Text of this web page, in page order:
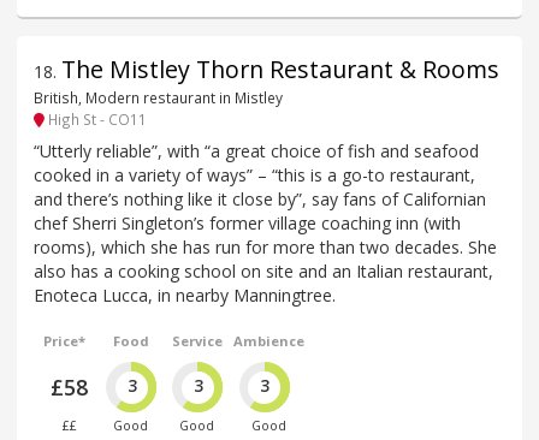
18. The Mistley Thorn Restaurant & Rooms
British, Modern restaurant in Mistley
High St - CO11
“Utterly reliable”, with “a great choice of fish and seafood
cooked in a variety of ways” – “this is a go-to restaurant,
and there’s nothing like it close by”, say fans of Californian
chef Sherri Singleton’s former village coaching inn (with
rooms), which she has run for more than two decades. She
also has a cooking school on site and an Italian restaurant,
Enoteca Lucca, in nearby Manningtree.
Price*
£58
££
Food
3
Good
Service
3
Good
Ambience
3
Good